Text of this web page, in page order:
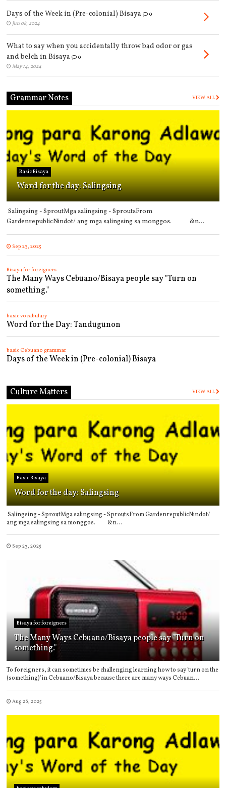
Days of the Week in (Pre-colonial) Bisaya
0
Jun 08, 2024
What to say when you accidentally throw bad odor or gas
and belch in Bisaya
0
May 14, 2024
Grammar Notes VIEW ALL
Basic Bisaya
Word for the day: Salingsing
Salingsing - SproutMga salingsing - SproutsFrom
GardenrepublicNindot/ ang mga salingsing sa monggos. &n...
Sep 23, 2025
Bisaya for foreigners
The Many Ways Cebuano/Bisaya people say "Turn on
something."
basic vocabulary
Word for the Day: Tandugunon
basic Cebuano grammar
Days of the Week in (Pre-colonial) Bisaya
Culture Matters VIEW ALL
Basic Bisaya
Word for the day: Salingsing
Salingsing - SproutMga salingsing - SproutsFrom GardenrepublicNindot/
ang mga salingsing sa monggos. &n...
Sep 23, 2025
Bisaya for foreigners
The Many Ways Cebuano/Bisaya people say "Turn on
something."
To foreigners, it can sometimes be challenging learning how to say 'turn on the
(something)' in Cebuano/Bisaya because there are many ways Cebuan...
Aug 26, 2025